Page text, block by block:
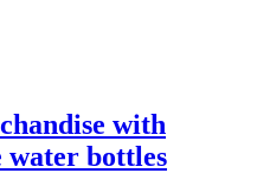
with
water bottles